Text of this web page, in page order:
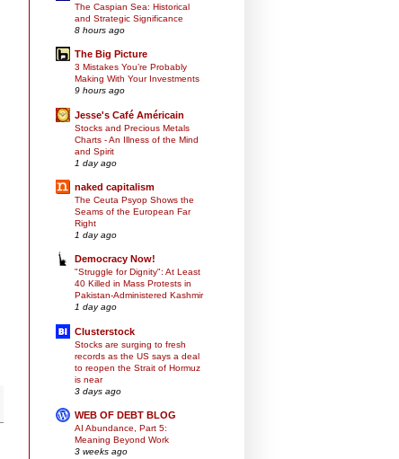
The Caspian Sea: Historical
and Strategic Significance
8 hours ago
The Big Picture
3 Mistakes You’re Probably
Making With Your Investments
9 hours ago
Jesse's Café Américain
Stocks and Precious Metals
Charts - An Illness of the Mind
and Spirit
1 day ago
naked capitalism
The Ceuta Psyop Shows the
Seams of the European Far
Right
1 day ago
Democracy Now!
"Struggle for Dignity": At Least
40 Killed in Mass Protests in
Pakistan-Administered Kashmir
1 day ago
Clusterstock
Stocks are surging to fresh
records as the US says a deal
to reopen the Strait of Hormuz
is near
3 days ago
WEB OF DEBT BLOG
AI Abundance, Part 5:
Meaning Beyond Work
3 weeks ago